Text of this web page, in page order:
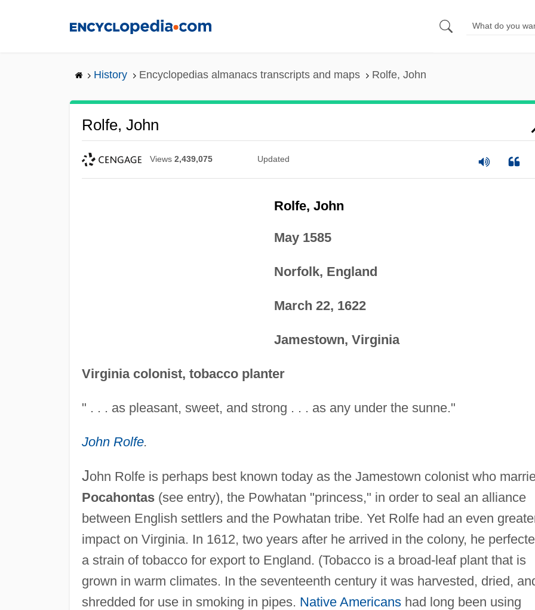
History Encyclopedias almanacs transcripts and maps Rolfe, John
Rolfe, John
Views 2,439,075 Updated
Rolfe, John
May 1585
Norfolk, England
March 22, 1622
Jamestown, Virginia
Virginia colonist, tobacco planter
" . . . as pleasant, sweet, and strong . . . as any under the sunne."
John Rolfe.
John Rolfe is perhaps best known today as the Jamestown colonist who
Pocahontas(see entry), the Powhatan "princess," in order to seal an alliance
between English settlers and the Powhatan tribe. Yet Rolfe had an even
impact on Virginia. In 1612, two years after he arrived in the colony, he
a strain of tobacco for export to England. (Tobacco is a broad-leaf plant that is
grown in warm climates. In the seventeenth century it was harvested, dried,
shredded for use in smoking in pipes. Native Americanshad long been using